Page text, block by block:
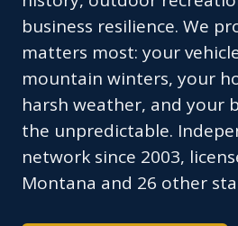
business resilience. We
matters most: your
mountain winters, your
harsh weather, and your
the unpredictable.
network since 2003,
Montana and 26 other